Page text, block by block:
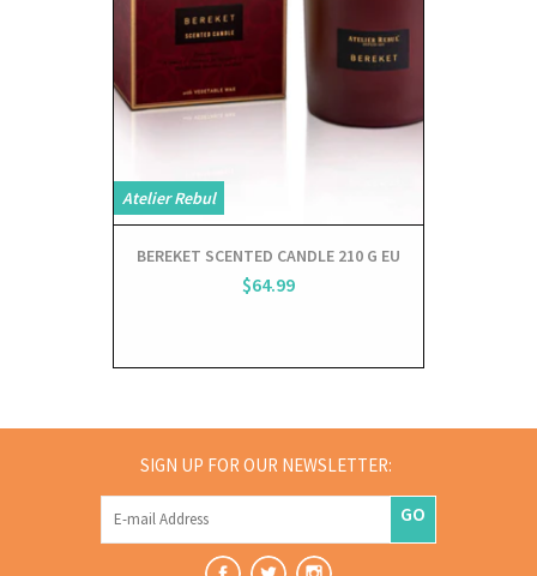
Atelier Rebul
BEREKET SCENTED CANDLE 210 G EU
$64.99
SIGN UP FOR OUR NEWSLETTER:
GO